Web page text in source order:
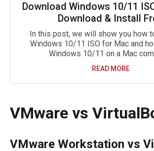
Download Windows 10/11
Download & Install
In this post, we will show you how
Windows 10/11 ISO for Mac and
Windows 10/11 on a Mac
READ MORE
VMware vs
VMware Workstation vs